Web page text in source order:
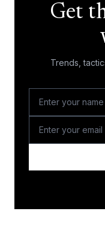
Get
Trends,